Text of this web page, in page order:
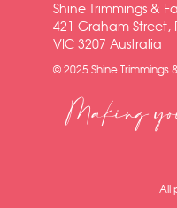
Shine Trimmings &
421 Graham Street,
VIC 3207 Australia
© 2025 Shine Trimmings
Making
All